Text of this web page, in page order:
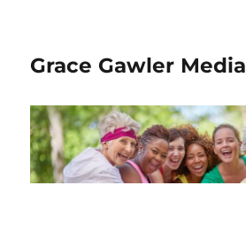
Grace Gawler Media